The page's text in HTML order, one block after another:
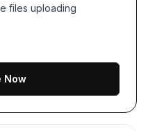
files uploading
Now